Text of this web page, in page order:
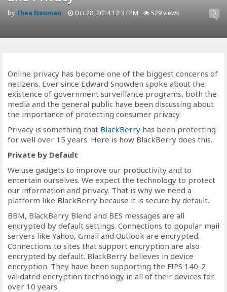
by Thea Neuman Oct 28, 2014 12:37 PM 529 views 0
Online privacy has become one of the biggest concerns of
netizens. Ever since Edward Snowden spoke about the
existence of government surveillance programs, both the
media and the general public have been discussing about
the importance of protecting consumer privacy.
Privacy is something that BlackBerry has been protecting
for well over 15 years. Here is how BlackBerry does this.
Private by Default
We use gadgets to improve our productivity and to
entertain ourselves. We expect the technology to protect
our information and privacy. That is why we need a
platform like BlackBerry because it is secure by default.
BBM, BlackBerry Blend and BES messages are all
encrypted by default settings. Connections to popular mail
servers like Yahoo, Gmail and Outlook are encrypted.
Connections to sites that support encryption are also
encrypted by default. BlackBerry believes in device
encryption. They have been supporting the FIPS 140-2
validated encryption technology in all of their devices for
over 10 years.